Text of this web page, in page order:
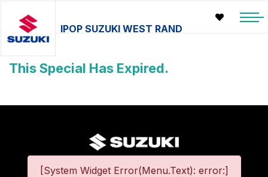
IPOP SUZUKI WEST RAND
This Special Has Expired.
[System Widget Error(Menu.Text): error:]